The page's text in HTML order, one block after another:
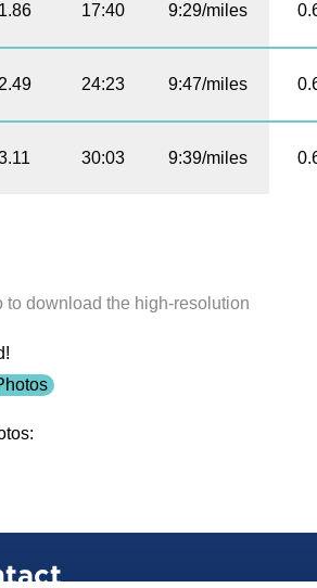
1.86 17:40 9:29/miles
2.49 24:23 9:47/miles
30:03 9:39/miles
to download the high-resolution